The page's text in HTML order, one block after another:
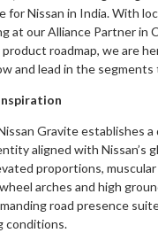
for Nissan in India. With
at our Alliance Partner in
roadmap, we are
and lead in the segments
Gravite establishes
aligned with Nissan’s
proportions,
arches and high
road presence
conditions.